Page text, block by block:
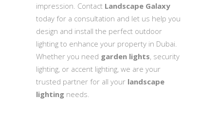
impression. Contact Landscape Galaxy
today for a consultation and let us help you
design and install the perfect outdoor
lighting to enhance your property in Dubai.
Whether you need garden lights, security
lighting, or accent lighting, we are your
trusted partner for all your landscape
lighting needs.